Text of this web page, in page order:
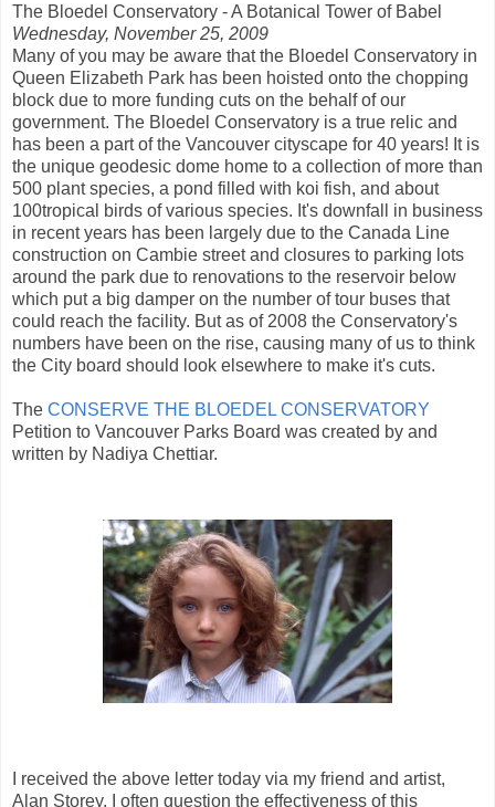
The Bloedel Conservatory - A Botanical Tower of Babel
Wednesday, November 25, 2009
Many of you may be aware that the Bloedel Conservatory in
Queen Elizabeth Park has been hoisted onto the chopping
block due to more funding cuts on the behalf of our
government. The Bloedel Conservatory is a true relic and
has been a part of the Vancouver cityscape for 40 years! It is
the unique geodesic dome home to a collection of more than
500 plant species, a pond filled with koi fish, and about
100tropical birds of various species. It's downfall in business
in recent years has been largely due to the Canada Line
construction on Cambie street and closures to parking lots
around the park due to renovations to the reservoir below
which put a big damper on the number of tour buses that
could reach the facility. But as of 2008 the Conservatory's
numbers have been on the rise, causing many of us to think
the City board should look elsewhere to make it's cuts.
The CONSERVE THE BLOEDEL CONSERVATORY
Petition to Vancouver Parks Board was created by and
written by Nadiya Chettiar.
I received the above letter today via my friend and artist,
Alan Storey. I often question the effectiveness of this